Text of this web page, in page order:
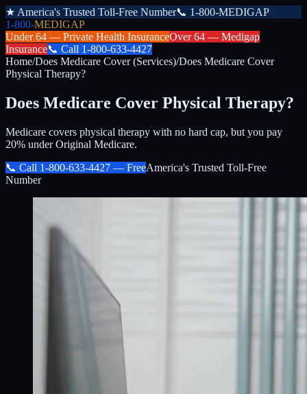
★ America's Trusted Toll-Free Number📞 1-800-MEDIGAP
1-800-MEDIGAP
Under 64 — Private Health InsuranceOver 64 — Medigap
Insurance📞 Call 1-800-633-4427
Home/Does Medicare Cover (Services)/Does Medicare Cover
Physical Therapy?
Does Medicare Cover Physical Therapy?
Medicare covers physical therapy with no hard cap, but you pay
20% under Original Medicare.
📞 Call 1-800-633-4427 — FreeAmerica's Trusted Toll-Free
Number